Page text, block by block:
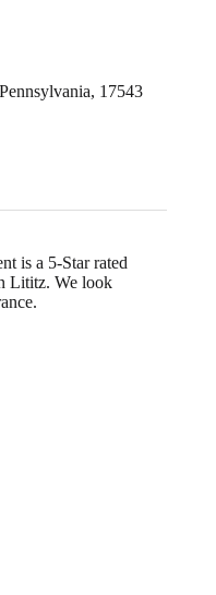
17543
is a 5-Star rated
Lititz. We look